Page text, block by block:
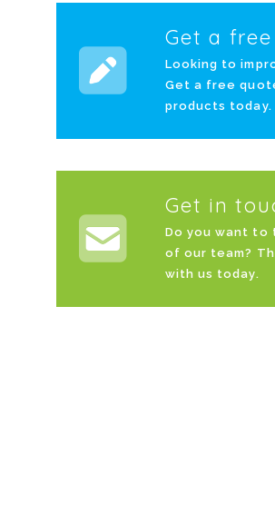
Get a
Looking to
Get a free
products today.
Get in
Do you want to
of our team?
with us today.